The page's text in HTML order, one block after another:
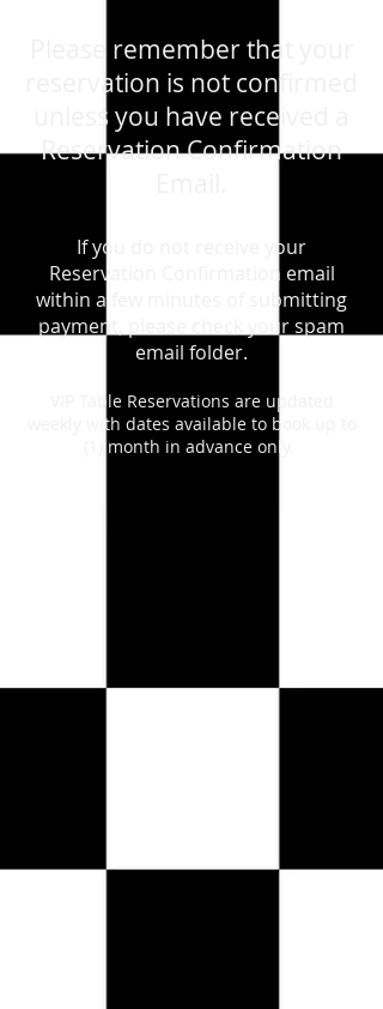
Please remember that your
reservation is not confirmed
unless you have received a
Reservation Confirmation
If you do not receive your
Reservation Confirmation email
within a few minutes of submitting
payment, please check your spam
email folder.
VIP Table Reservations are updated
weekly with dates available to book up to
(1) month in advance only.